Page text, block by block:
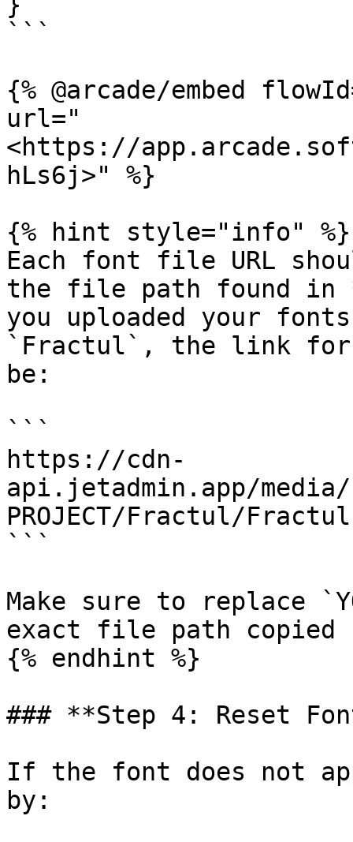
```
{% @arcade/embed
url="
<https://
hLs6j>" %}
{% hint style="info" %}
Each font file URL
the file path found in
you uploaded your
`Fractul`, the link
be:
```
https://cdn-
api.jetadmin.app/
PROJECT/Fractul/
```
Make sure to replace
exact file path copied
{% endhint %}
### **Step 4: Reset
If the font does not
by: